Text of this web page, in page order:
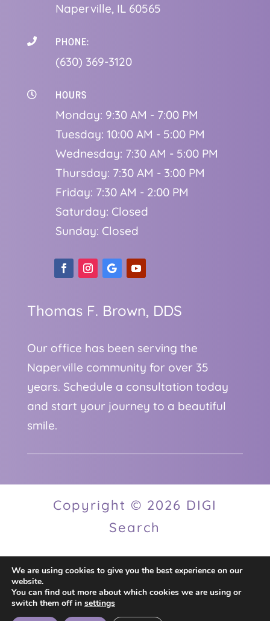
Naperville, IL 60565
 PHONE:
(630) 369-3120
 HOURS
Monday: 9:30 AM - 7:00 PM
Tuesday: 10:00 AM - 5:00 PM
Wednesday: 7:30 AM - 5:00 PM
Thursday: 7:30 AM - 3:00 PM
Friday: 7:30 AM - 2:00 PM
Saturday: Closed
Sunday: Closed
Thomas F. Brown, DDS
Our office has been serving the
Naperville community for over 35
years. Schedule a consultation today
and start your journey to a beautiful
smile.
Copyright © 2026 DIGI
Search
Privacy Policy
We are using cookies to give you the best experience on our
website.
You can find out more about which cookies we are using or
switch them off in settings